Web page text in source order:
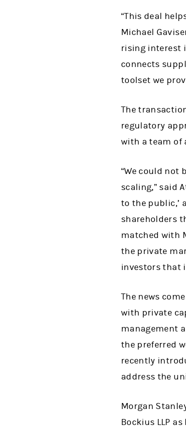
“This deal
Michael
rising interest
connects
toolset we
The
regulatory
with a team of
“We could not
scaling,” said
to the public,’
shareholders
matched with
the private
investors that
The news
with private
management
the preferred
recently
address the
Morgan
Bockius LLP